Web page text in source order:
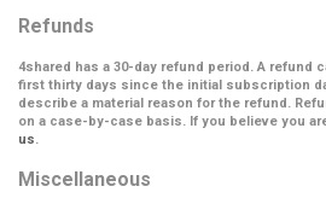
Refunds
4shared has a 30-day refund period. A refund
first thirty days since the initial subscription
describe a material reason for the refund.
on a case-by-case basis. If you believe you
us.
Miscellaneous